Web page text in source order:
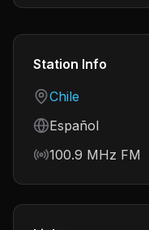
Station Info
Country
Chile
Language
Español
Frequency
100.9 MHz FM